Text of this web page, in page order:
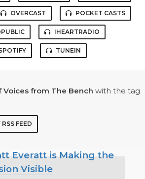
OVERCAST POCKET CASTS
IHEARTRADIO
TUNEIN
Voices from The Bench with the tag
FEED
Everatt is Making the
Visible